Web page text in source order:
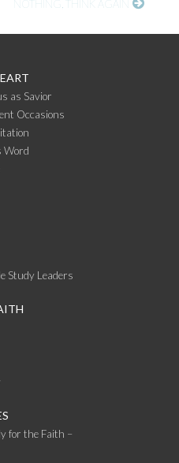
NOTHING, THINK AGAIN
as Savior
Occasions
Word
Study Leaders
for the Faith –